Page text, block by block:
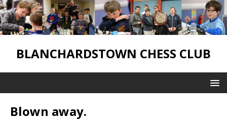
BLANCHARDSTOWN CHESS CLUB
Blown away.